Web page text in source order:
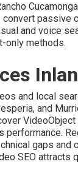
passive
and voice
only methods.
and local
and
gaps and
SEO attracts